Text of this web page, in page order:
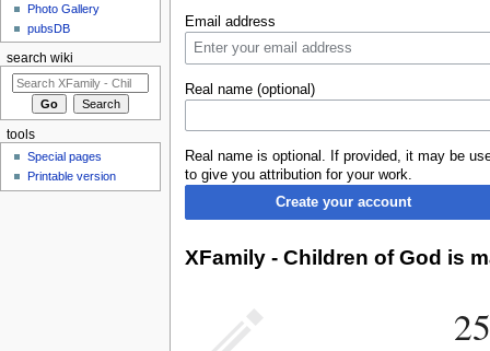
Email address
Real name (optional)
Real name is optional. If provided, it may be
to give you attribution for your work.
Create your account
XFamily - Children of God is
Photo Gallery
pubsDB
search wiki
tools
Special pages
Printable version